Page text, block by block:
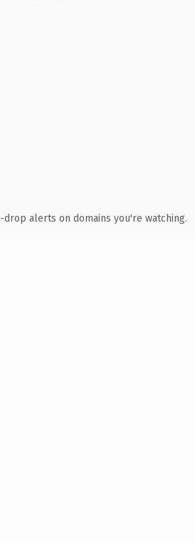
drop alerts on domains you're watching.